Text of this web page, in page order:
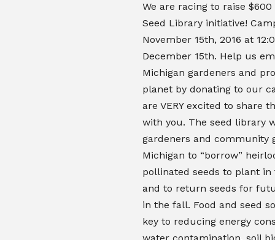
We are racing to raise
Seed Library initiative!
November 15th, 2016 at
December 15th. Help us
Michigan gardeners and
planet by donating to our
are VERY excited to share
with you. The seed library
gardeners and community
Michigan to “borrow”
pollinated seeds to plant in
and to return seeds for
in the fall. Food and seed
key to reducing energy